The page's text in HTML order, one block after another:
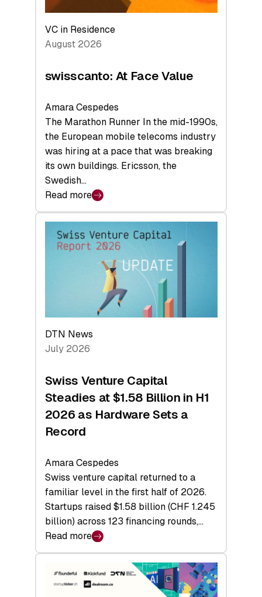
VC in Residence
August 2026
swisscanto: At Face Value
Amara Cespedes
The Marathon Runner In the mid-1990s,
the European mobile telecoms industry
was hiring at a pace that was breaking
its own buildings. Ericsson, the
Swedish…
Read more
:
swisscanto:
Face
DTN News
July 2026
Swiss Venture Capital
Steadies at $1.58 Billion in H1
2026 as Hardware Sets a
Record
Amara Cespedes
Swiss venture capital returned to a
familiar level in the first half of 2026.
Startups raised $1.58 billion (CHF 1.245
billion) across 123 financing rounds,…
Read more
:
Swiss
Venture
Capital